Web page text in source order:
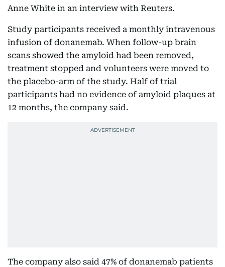
Anne White in an interview with Reuters.
Study participants received a monthly intravenous
infusion of donanemab. When follow-up brain
scans showed the amyloid had been removed,
treatment stopped and volunteers were moved to
the placebo-arm of the study. Half of trial
participants had no evidence of amyloid plaques at
12 months, the company said.
The company also said 47% of donanemab patients